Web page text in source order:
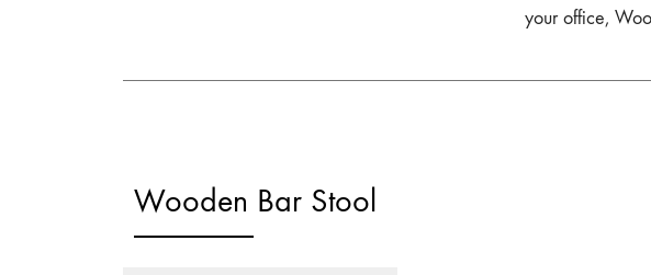
your office,
Wooden Bar Stool